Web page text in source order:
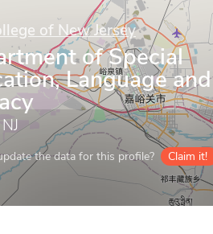
of New Jersey
of Special
Language and
the data for this profile? Claim it!